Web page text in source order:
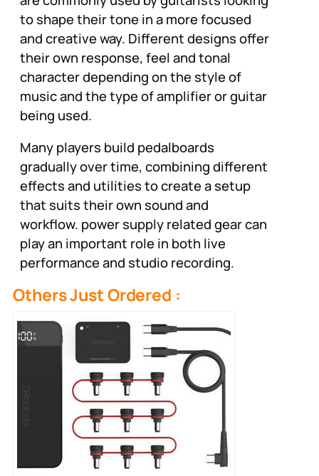
to shape their tone in a more focused
and creative way. Different designs offer
their own response, feel and tonal
character depending on the style of
music and the type of amplifier or guitar
being used.
Many players build pedalboards
gradually over time, combining different
effects and utilities to create a setup
that suits their own sound and
workflow. power supply related gear can
play an important role in both live
performance and studio recording.
Others Just Ordered :